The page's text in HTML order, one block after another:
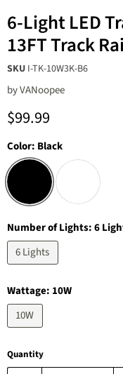
6-Light LED
13FT Track
SKU I-TK-10W3K-B6
by‎VANoopee
Current price
$99.99
Color: Black
Number of Lights:6
6 Lights
Wattage: 10W
10W
Quantity